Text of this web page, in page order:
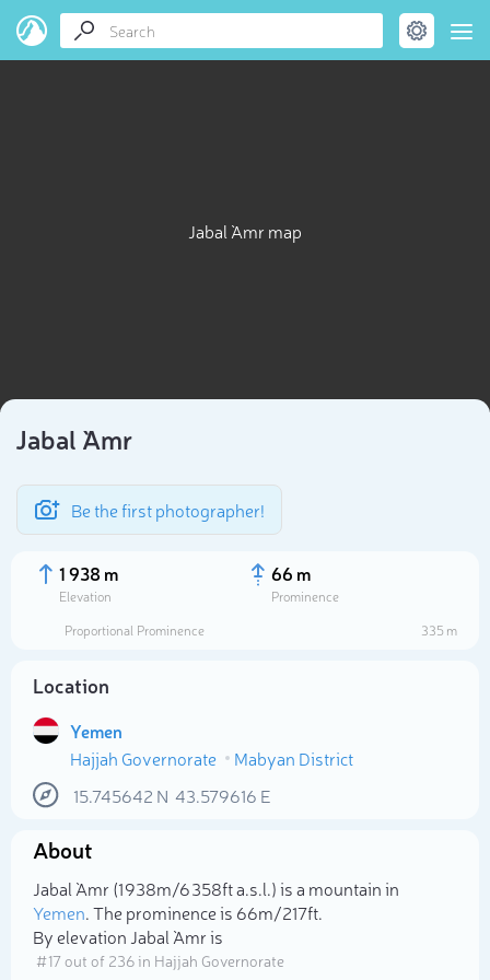
Jabal `Amr map
Jabal `Amr
Be the first photographer!
1 938 m
Elevation
66 m
Prominence
Proportional Prominence
335 m
Location
Yemen
Hajjah Governorate
Mabyan District
15.745642 N 43.579616 E
About
Jabal `Amr (1 938m/6 358ft a.s.l.) is a mountain in
Yemen. The prominence is 66m/217ft.
By elevation Jabal `Amr is
# 17 out of 236 in Hajjah Governorate